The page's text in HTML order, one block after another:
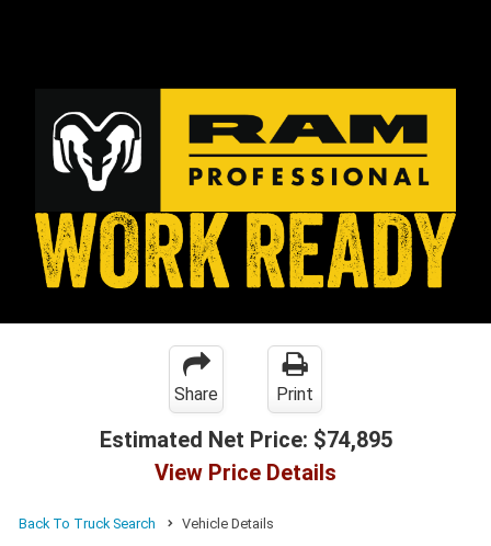
Share Print
Estimated Net Price: $74,895
View Price Details
Back To Truck Search Vehicle Details